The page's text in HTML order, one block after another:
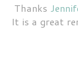
Thanks
It is a great